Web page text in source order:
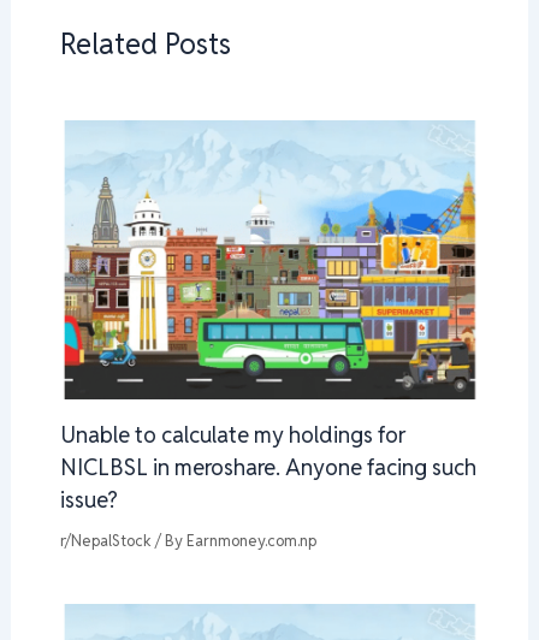
Related Posts
Unable to calculate my holdings for
NICLBSL in meroshare. Anyone facing such
issue?
r/NepalStock / By Earnmoney.com.np